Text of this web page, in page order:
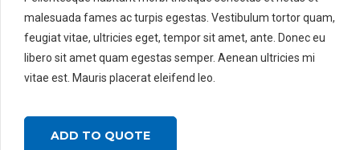
malesuada fames ac turpis egestas. Vestibulum tortor quam,
feugiat vitae, ultricies eget, tempor sit amet, ante. Donec eu
libero sit amet quam egestas semper. Aenean ultricies mi
vitae est. Mauris placerat eleifend leo.
ADD TO QUOTE